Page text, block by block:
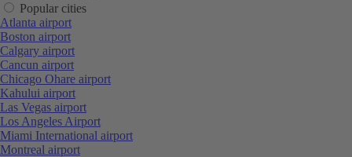
Popular cities
Atlanta airport
Boston airport
Calgary airport
Cancun airport
Chicago Ohare airport
Kahului airport
Las Vegas airport
Los Angeles Airport
Miami International airport
Montreal airport